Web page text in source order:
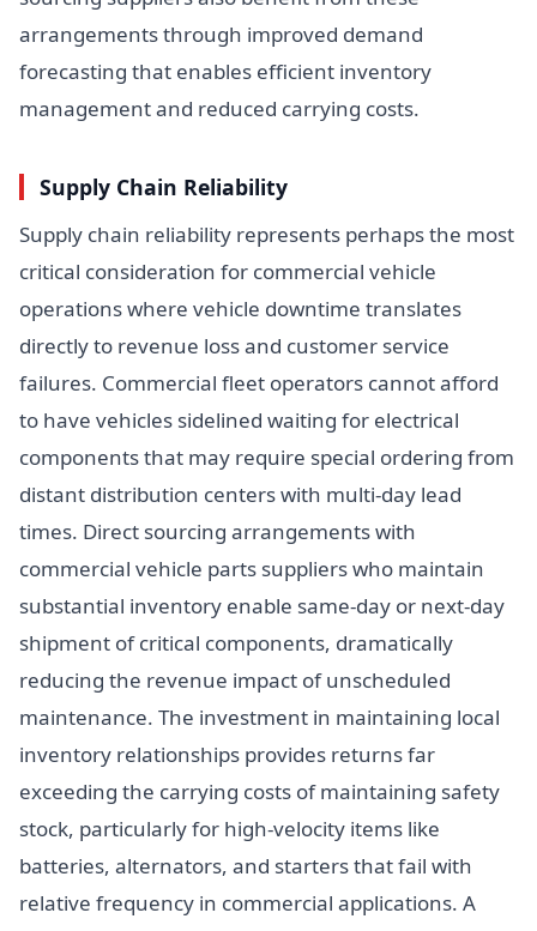
arrangements through improved demand
forecasting that enables efficient inventory
management and reduced carrying costs.
Supply Chain Reliability
Supply chain reliability represents perhaps the most
critical consideration for commercial vehicle
operations where vehicle downtime translates
directly to revenue loss and customer service
failures. Commercial fleet operators cannot afford
to have vehicles sidelined waiting for electrical
components that may require special ordering from
distant distribution centers with multi-day lead
times. Direct sourcing arrangements with
commercial vehicle parts suppliers who maintain
substantial inventory enable same-day or next-day
shipment of critical components, dramatically
reducing the revenue impact of unscheduled
maintenance. The investment in maintaining local
inventory relationships provides returns far
exceeding the carrying costs of maintaining safety
stock, particularly for high-velocity items like
batteries, alternators, and starters that fail with
relative frequency in commercial applications. A